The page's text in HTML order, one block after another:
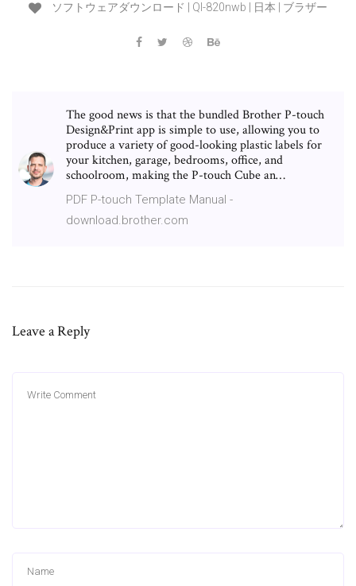
ソフトウェアダウンロード | Ql-820nwb | 日本 | ブラザー
The good news is that the bundled Brother P-touch
Design&Print app is simple to use, allowing you to
produce a variety of good-looking plastic labels for
your kitchen, garage, bedrooms, office, and
schoolroom, making the P-touch Cube an…
PDF P-touch Template Manual -
download.brother.com
Leave a Reply